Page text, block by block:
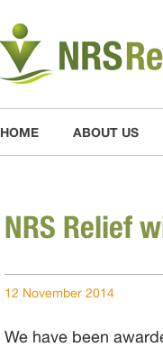
HOME ABOUT US
NRS Relief
12 November 2014
We have been